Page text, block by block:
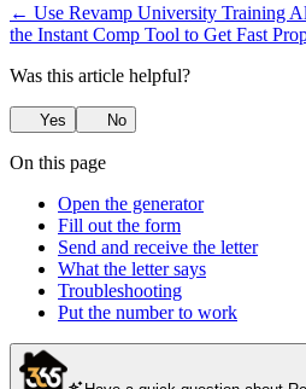
← Use Revamp University Training
the Instant Comp Tool to Get Fast
Was this article helpful?
Yes No
On this page
Open the generator
Fill out the form
Send and receive the letter
What the letter says
Troubleshooting
Put the number to work